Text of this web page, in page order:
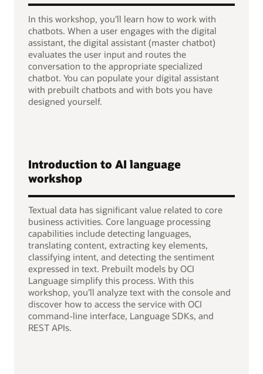
In this workshop, you'll learn how to work with
chatbots. When a user engages with the digital
assistant, the digital assistant (master chatbot)
evaluates the user input and routes the
conversation to the appropriate specialized
chatbot. You can populate your digital assistant
with prebuilt chatbots and with bots you have
designed yourself.
Introduction to AI language
workshop
Textual data has significant value related to core
business activities. Core language processing
capabilities include detecting languages,
translating content, extracting key elements,
classifying intent, and detecting the sentiment
expressed in text. Prebuilt models by OCI
Language simplify this process. With this
workshop, you’ll analyze text with the console and
discover how to access the service with OCI
command-line interface, Language SDKs, and
REST APIs.